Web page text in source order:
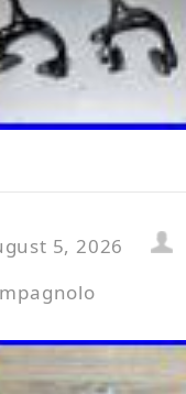
5, 2026